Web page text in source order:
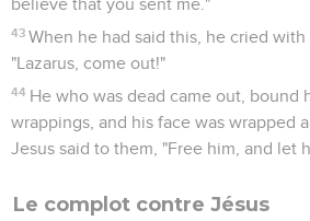
believe that you sent me."
43 When he had said this, he cried with
"Lazarus, come out!"
44 He who was dead came out, bound
wrappings, and his face was wrapped
Jesus said to them, "Free him, and let
Le complot contre Jésus